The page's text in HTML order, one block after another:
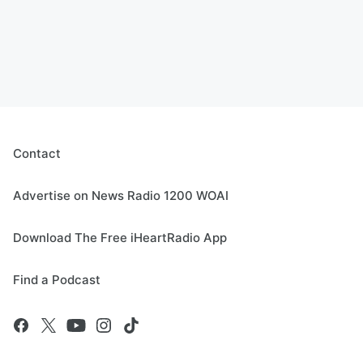
Contact
Advertise on News Radio 1200 WOAI
Download The Free iHeartRadio App
Find a Podcast